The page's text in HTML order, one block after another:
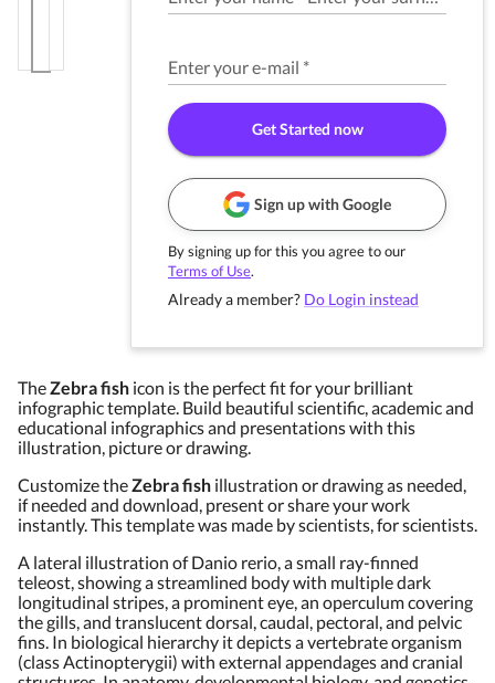
Enter your e-mail *
Get Started now
Sign up with Google
By signing up for this you agree to our
Terms of Use.
Already a member? Do Login instead
TheZebra fish icon is the perfect fit for your brilliant
infographic template. Build beautiful scientific, academic and
educational infographics and presentations with this
illustration, picture or drawing.
Customize theZebra fish illustration or drawing as needed,
if needed and download, present or share your work
instantly. This template was made by scientists, for scientists.
A lateral illustration of Danio rerio, a small ray-finned
teleost, showing a streamlined body with multiple dark
longitudinal stripes, a prominent eye, an operculum covering
the gills, and translucent dorsal, caudal, pectoral, and pelvic
fins. In biological hierarchy it depicts a vertebrate organism
(class Actinopterygii) with external appendages and cranial